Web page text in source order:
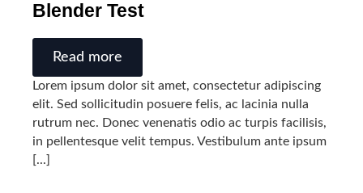
Blender Test
Lorem ipsum dolor sit amet, consectetur adipiscing
elit. Sed sollicitudin posuere felis, ac lacinia nulla
rutrum nec. Donec venenatis odio ac turpis facilisis,
in pellentesque velit tempus. Vestibulum ante ipsum
[...]
Read more